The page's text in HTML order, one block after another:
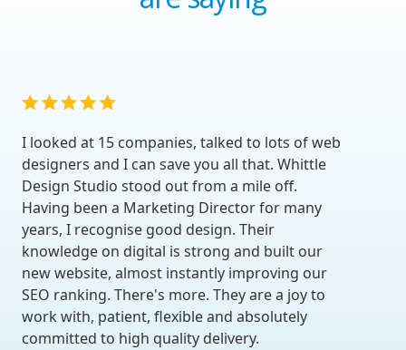
I looked at 15 companies, talked to lots of web
designers and I can save you all that. Whittle
Design Studio stood out from a mile off.
Having been a Marketing Director for many
years, I recognise good design. Their
knowledge on digital is strong and built our
new website, almost instantly improving our
SEO ranking. There's more. They are a joy to
work with, patient, flexible and absolutely
committed to high quality delivery.